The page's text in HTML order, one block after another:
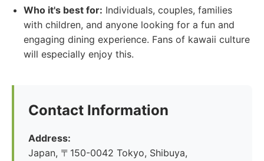
Who it's best for: Individuals, couples, families
with children, and anyone looking for a fun and
engaging dining experience. Fans of kawaii culture
will especially enjoy this.
Contact Information
Address:
Japan, 〒150-0042 Tokyo, Shibuya,